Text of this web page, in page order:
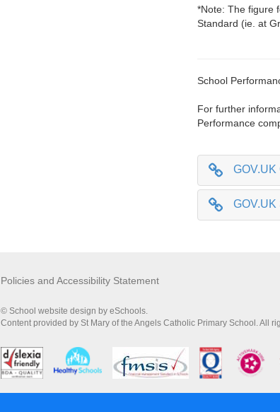
*Note: The figure
Standard (ie. at
School
For further
Performance
GOV.UK
Policies and Accessibility Statement
© School website design by eSchools.
Content provided by St Mary of the Angels Catholic Primary School. All